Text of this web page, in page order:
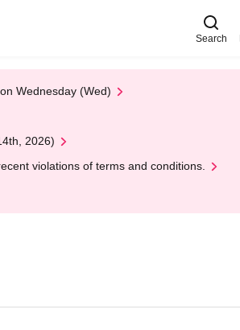
Search
Wednesday (Wed)
2026)
violations of terms and conditions.